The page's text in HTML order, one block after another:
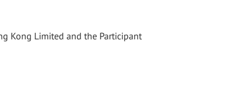
Kong Limited and the Participant